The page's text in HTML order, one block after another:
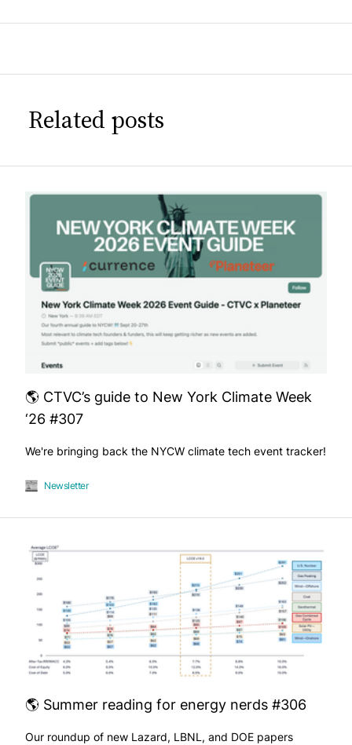
Related posts
🌎 CTVC’s guide to New York Climate Week
‘26 #307
We're bringing back the NYCW climate tech event tracker!
Newsletter
🌎 Summer reading for energy nerds #306
Our roundup of new Lazard, LBNL, and DOE papers